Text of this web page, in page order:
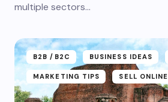
multiple sectors...
B2B /B2C BUSINESS IDEAS
MARKETING TIPS SELL ONLINE